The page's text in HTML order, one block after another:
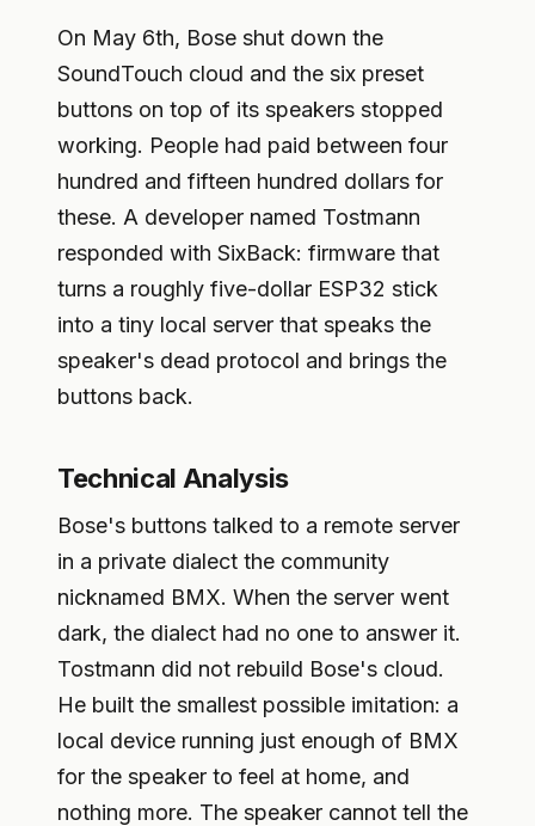
On May 6th, Bose shut down the
SoundTouch cloud and the six preset
buttons on top of its speakers stopped
working. People had paid between four
hundred and fifteen hundred dollars for
these. A developer named Tostmann
responded with SixBack: firmware that
turns a roughly five-dollar ESP32 stick
into a tiny local server that speaks the
speaker's dead protocol and brings the
buttons back.
Technical Analysis
Bose's buttons talked to a remote server
in a private dialect the community
nicknamed BMX. When the server went
dark, the dialect had no one to answer it.
Tostmann did not rebuild Bose's cloud.
He built the smallest possible imitation: a
local device running just enough of BMX
for the speaker to feel at home, and
nothing more. The speaker cannot tell the